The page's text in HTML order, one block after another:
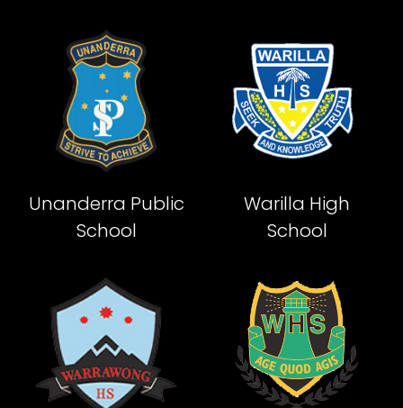
Unanderra Public
School
Warilla High
School